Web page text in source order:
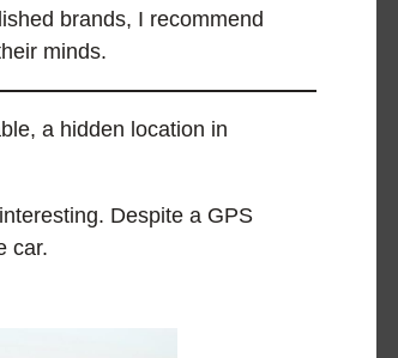
brands, I recommend
minds.
a hidden location in
Despite a GPS
car.